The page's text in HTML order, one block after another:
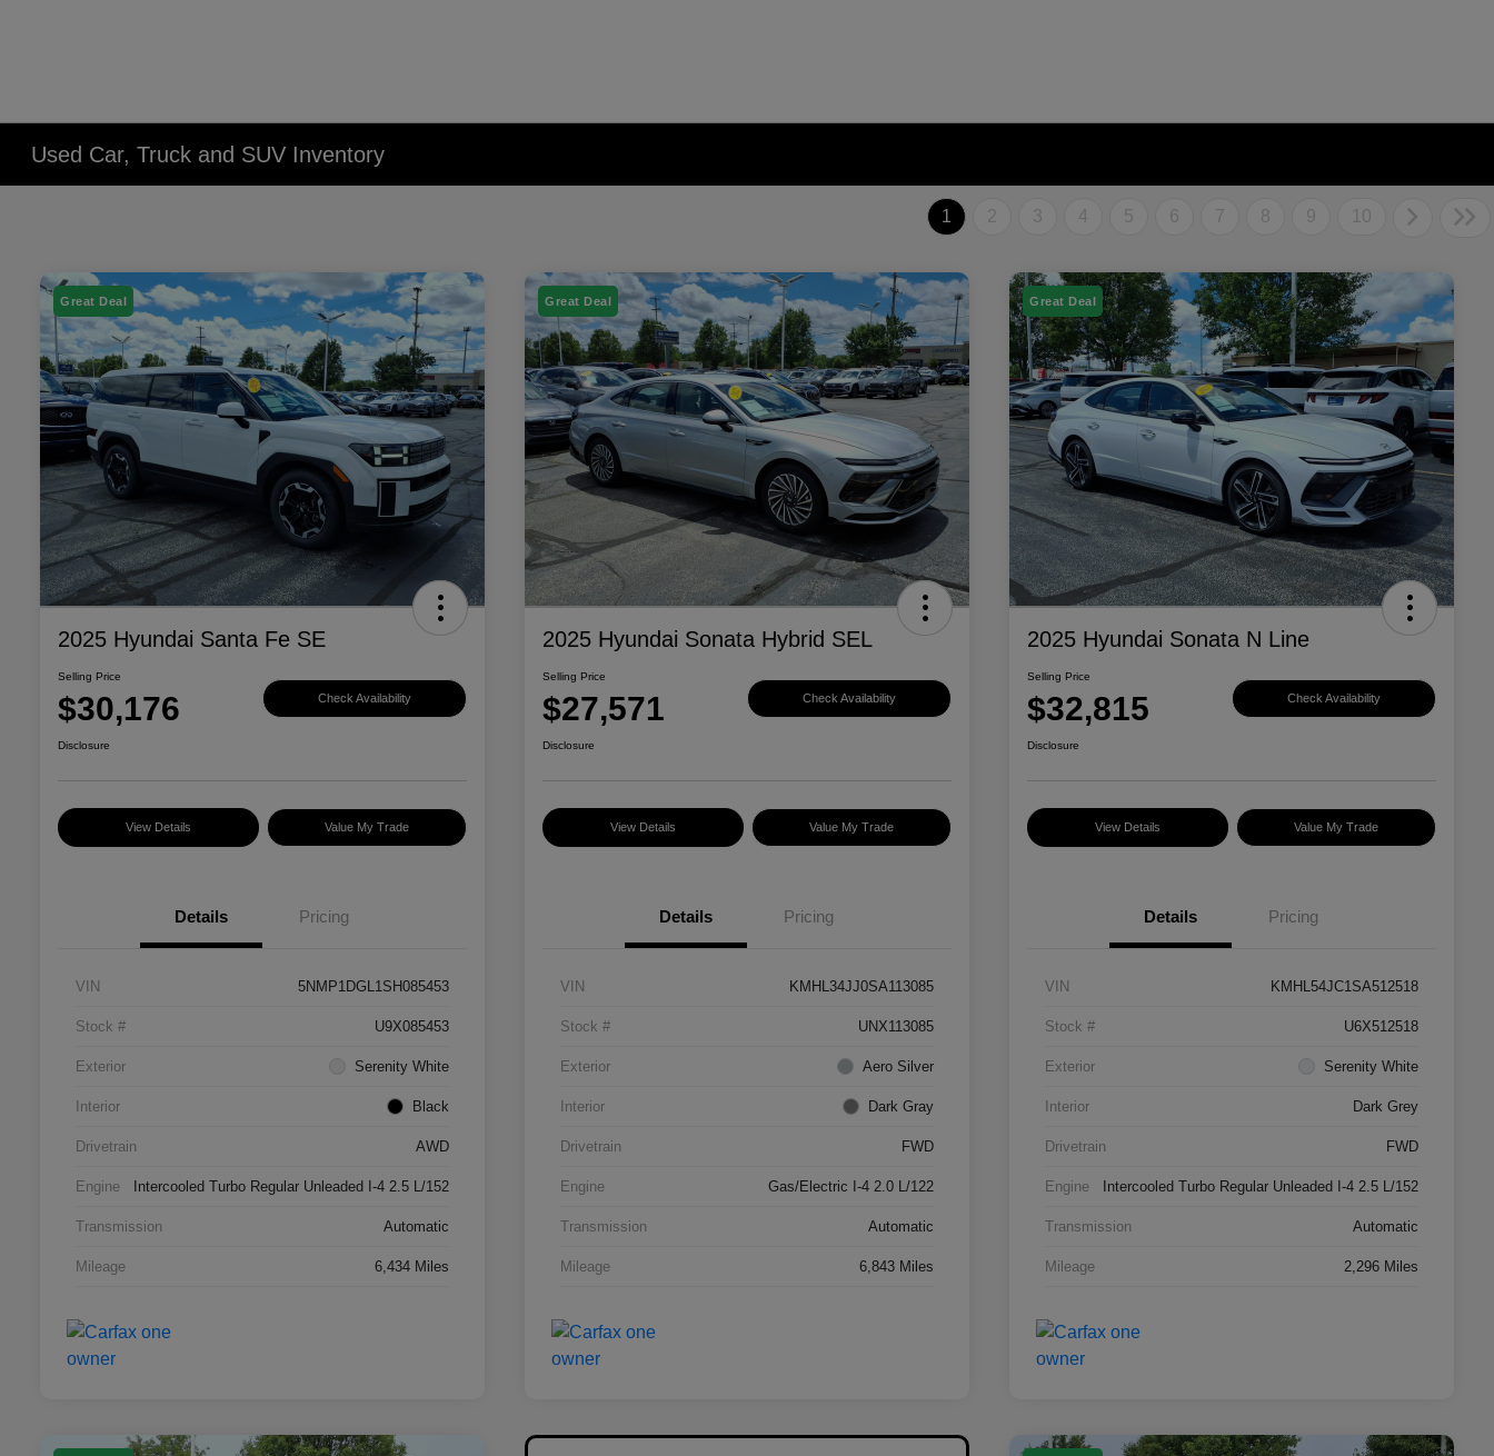
Used Car, Truck and SUV Inventory
1 2 3 4 5 6 7 8 9 10
Great Deal
2025 Hyundai Santa Fe SE
Selling Price
$30,176 Check Availability
Disclosure
View Details Value My Trade
Details Pricing
VIN 5NMP1DGL1SH085453
Stock # U9X085453
Exterior Serenity White
Interior Black
Drivetrain AWD
Engine Intercooled Turbo Regular Unleaded I-4 2.5 L/152
Transmission Automatic
Mileage 6,434 Miles
Great Deal
2025 Hyundai Sonata Hybrid SEL
Selling Price
$27,571 Check Availability
Disclosure
View Details Value My Trade
Details Pricing
VIN KMHL34JJ0SA113085
Stock # UNX113085
Exterior Aero Silver
Interior Dark Gray
Drivetrain FWD
Engine Gas/Electric I-4 2.0 L/122
Transmission Automatic
Mileage 6,843 Miles
Great Deal
2025 Hyundai Sonata N Line
Selling Price
$32,815 Check Availability
Disclosure
View Details Value My Trade
Details Pricing
VIN KMHL54JC1SA512518
Stock # U6X512518
Exterior Serenity White
Interior Dark Grey
Drivetrain FWD
Engine Intercooled Turbo Regular Unleaded I-4 2.5 L/152
Transmission Automatic
Mileage 2,296 Miles